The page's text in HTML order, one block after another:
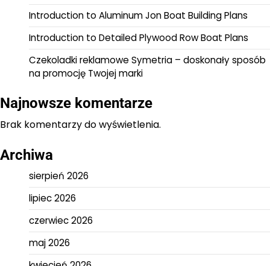
Introduction to Aluminum Jon Boat Building Plans
Introduction to Detailed Plywood Row Boat Plans
Czekoladki reklamowe Symetria – doskonały sposób
na promocję Twojej marki
Najnowsze komentarze
Brak komentarzy do wyświetlenia.
Archiwa
sierpień 2026
lipiec 2026
czerwiec 2026
maj 2026